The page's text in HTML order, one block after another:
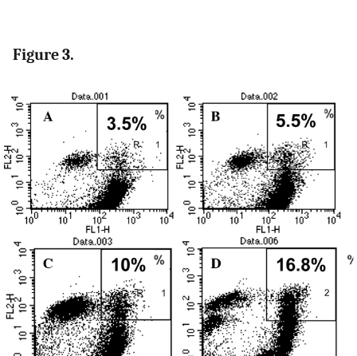
Figure 3.